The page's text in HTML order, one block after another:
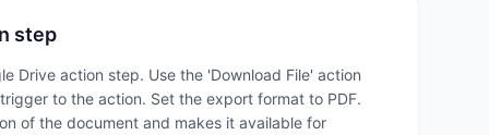
step
Drive action step. Use the 'Download File' action
to the action. Set the export format to PDF.
of the document and makes it available for